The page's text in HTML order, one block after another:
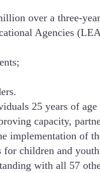
over a three-
Agencies
25 years of
capacity,
implementation of
children and
with all 57